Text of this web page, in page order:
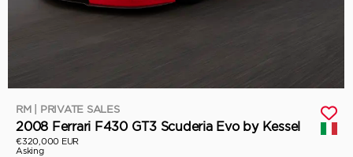
RM | PRIVATE SALES
2008 Ferrari F430 GT3 Scuderia Evo by Kessel
€320,000 EUR
Asking